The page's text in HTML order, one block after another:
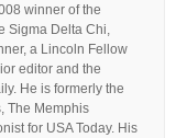
winner of the
Sigma Delta Chi,
a Lincoln Fellow
editor and the
He is formerly the
The Memphis
for USA Today. His